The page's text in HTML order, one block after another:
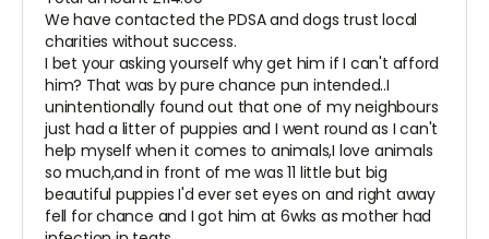
We have contacted the PDSA and dogs trust local
charities without success.
I bet your asking yourself why get him if I can't afford
him? That was by pure chance pun intended..I
unintentionally found out that one of my neighbours
just had a litter of puppies and I went round as I can't
help myself when it comes to animals,I love animals
so much,and in front of me was 11 little but big
beautiful puppies I'd ever set eyes on and right away
fell for chance and I got him at 6wks as mother had